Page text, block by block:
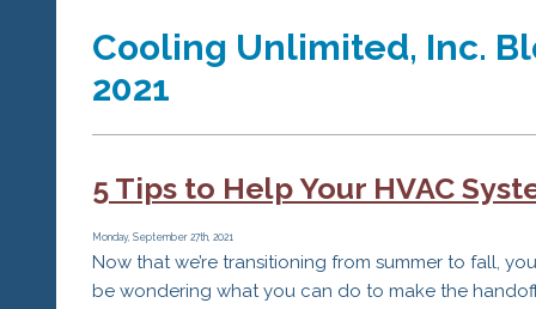
Thermostats
Zone Control System
Cooling Unlimited, Inc.
2021
5 Tips to Help Your HVAC
Monday, September 27th, 2021
Now that we’re transitioning from summer to fall,
be wondering what you can do to make the